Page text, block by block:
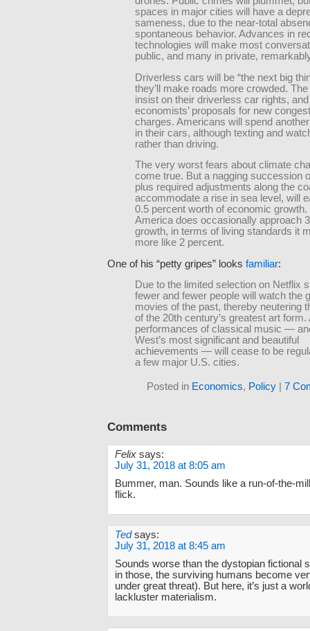
spaces in major cities will have a
sameness, due to the near-total
spontaneous behavior. Advances in
technologies will make most
public, and many in private,
Driverless cars will be “the next big
they’ll make roads more crowded.
insist on their driverless car rights,
economists’ proposals for new
charges. Americans will spend
in their cars, although texting and
rather than driving.
The very worst fears about climate
come true. But a nagging succession
plus required adjustments along the
accommodate a rise in sea level, will
0.5 percent worth of economic growth.
America does occasionally approach
growth, in terms of living standards it
more like 2 percent.
One of his “petty gripes” looks familiar:
Due to the limited selection on Netflix
fewer and fewer people will watch the
movies of the past, thereby neutering
of the 20th century’s greatest art form.
performances of classical music —
West’s most significant and beautiful
achievements — will cease to be
a few major U.S. cities.
Posted in Economics, Policy 7
Comments
Felix says:
July 31, 2018 at 8:05 am
Bummer, man. Sounds like a run-of-the-
flick.
Ted says:
July 31, 2018 at 8:45 am
Sounds worse than the dystopian fictional
in those, the surviving humans become
under great threat). But here, it’s just a
lackluster materialism.